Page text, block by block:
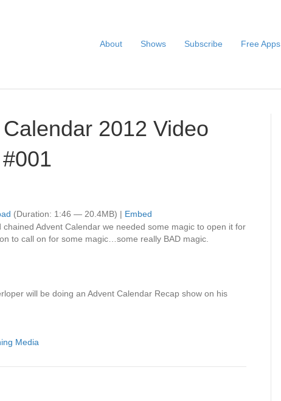
About Shows Subscribe Free Apps
Calendar 2012 Video
(Duration: 1:46 — 20.4MB) | Embed
Advent Calendar we needed some magic to open it for
to call on for some magic…some really BAD magic.
will be doing an Advent Calendar Recap show on his
Media